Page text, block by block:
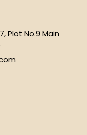
Plot No.9 Main